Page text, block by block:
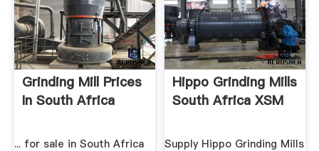
Grinding Mill Prices
In South Africa
... for sale in South Africa
Hippo Grinding Mills
South Africa XSM
Supply Hippo Grinding Mills